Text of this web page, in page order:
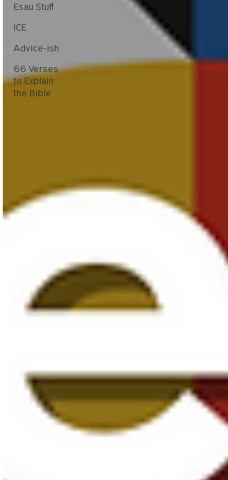
Esau Stuff
ICE
Advice-ish
66 Verses
to Explain
the Bible